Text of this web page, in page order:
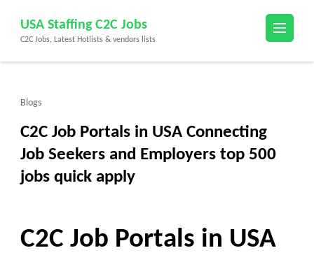
content
(Press
USA Staffing C2C Jobs
C2C Jobs, Latest Hotlists & vendors lists
Blogs
C2C Job Portals in USA Connecting
Job Seekers and Employers top 500
jobs quick apply
C2C Job Portals in USA